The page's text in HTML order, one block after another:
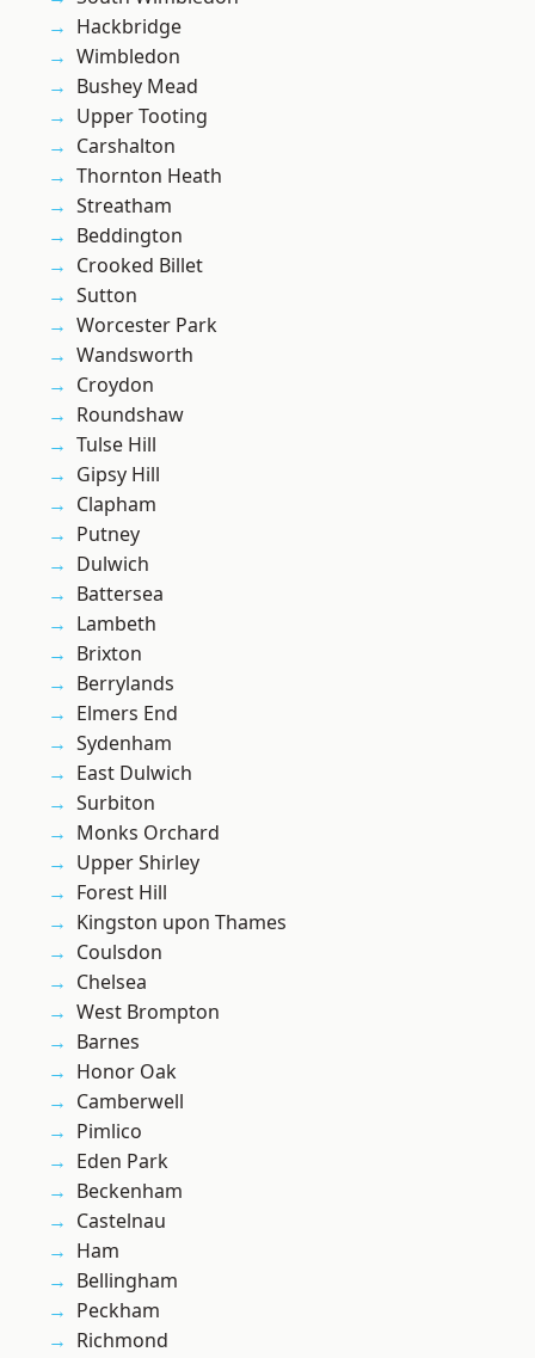
Hackbridge
Wimbledon
Bushey Mead
Upper Tooting
Carshalton
Thornton Heath
Streatham
Beddington
Crooked Billet
Sutton
Worcester Park
Wandsworth
Croydon
Roundshaw
Tulse Hill
Gipsy Hill
Clapham
Putney
Dulwich
Battersea
Lambeth
Brixton
Berrylands
Elmers End
Sydenham
East Dulwich
Surbiton
Monks Orchard
Upper Shirley
Forest Hill
Kingston upon Thames
Coulsdon
Chelsea
West Brompton
Barnes
Honor Oak
Camberwell
Pimlico
Eden Park
Beckenham
Castelnau
Ham
Bellingham
Peckham
Richmond